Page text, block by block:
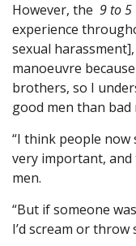
However, the 9 to 5
experience
sexual
manoeuvre
brothers, so I
good men than bad
“I think people now
very important, and
men.
“But if someone
I’d scream or